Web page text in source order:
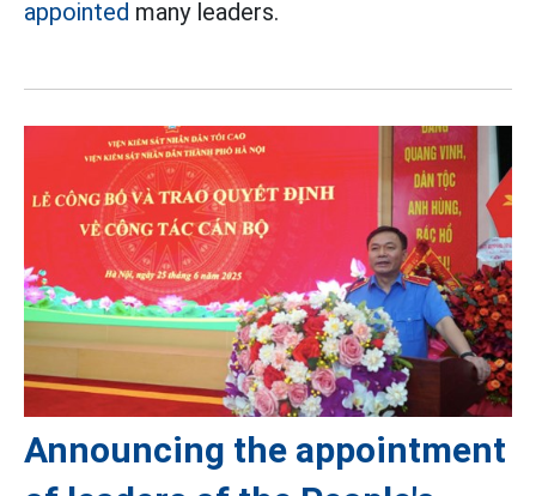
appointed many leaders.
Announcing the appointment